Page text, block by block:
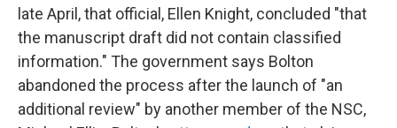
late April, that official, Ellen Knight, concluded "that
the manuscript draft did not contain classified
information." The government says Bolton
abandoned the process after the launch of "an
additional review" by another member of the NSC,